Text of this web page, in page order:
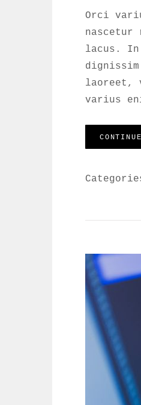
Orci
nascetur
lacus.
laoreet,
varius